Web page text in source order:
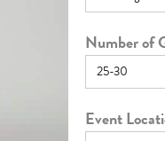
Number of
Event